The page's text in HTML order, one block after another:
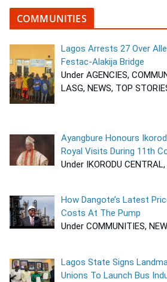
COMMUNITIES
Lagos Arrests 27 Over
Festac-Alakija Bridge
Under AGENCIES,
LASG, NEWS, TOP
Ayangbure Honours
Royal Visits During 11th
Under IKORODU
How Dangote’s Latest
Costs At The Pump
Under COMMUNITIES,
Lagos State Signs
Unions To Launch Bus